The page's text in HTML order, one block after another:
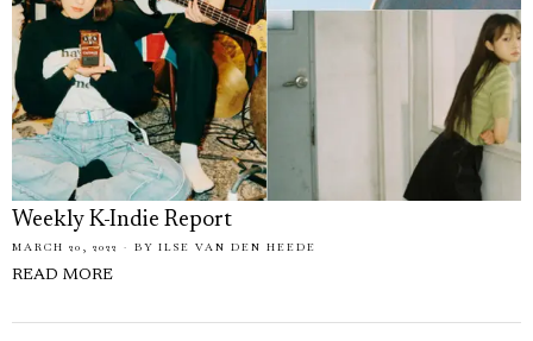
Weekly K-Indie Report
MARCH 20, 2022 BY ILSE VAN DEN HEEDE
READ MORE